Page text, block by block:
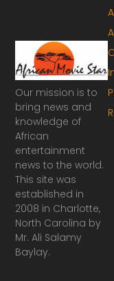
Our mission is to
bring news and
knowledge of
African
entertainment
news to the world.
This site was
established in
2008 in Charlotte,
North Carolina by
Mr. Ali Salamy
Baylay.